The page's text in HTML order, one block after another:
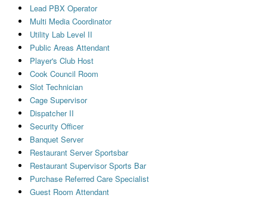
Lead PBX Operator
Multi Media Coordinator
Utility Lab Level II
Public Areas Attendant
Player's Club Host
Cook Council Room
Slot Technician
Cage Supervisor
Dispatcher II
Security Officer
Banquet Server
Restaurant Server Sportsbar
Restaurant Supervisor Sports Bar
Purchase Referred Care Specialist
Guest Room Attendant